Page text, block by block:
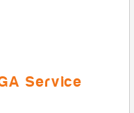
Service